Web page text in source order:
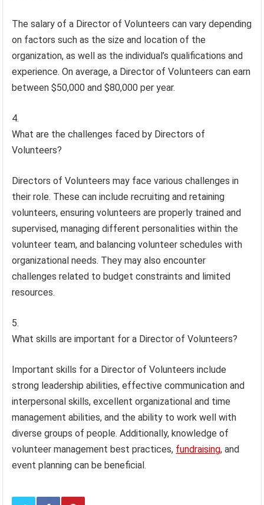
The salary of a Director of Volunteers can vary depending
on factors such as the size and location of the
organization, as well as the individual’s qualifications and
experience. On average, a Director of Volunteers can earn
between $50,000 and $80,000 per year.
What are the challenges faced by Directors of
Volunteers?
Directors of Volunteers may face various challenges in
their role. These can include recruiting and retaining
volunteers, ensuring volunteers are properly trained and
supervised, managing different personalities within the
volunteer team, and balancing volunteer schedules with
organizational needs. They may also encounter
challenges related to budget constraints and limited
resources.
What skills are important for a Director of Volunteers?
Important skills for a Director of Volunteers include
strong leadership abilities, effective communication and
interpersonal skills, excellent organizational and time
management abilities, and the ability to work well with
diverse groups of people. Additionally, knowledge of
volunteer management best practices, fundraising, and
event planning can be beneficial.